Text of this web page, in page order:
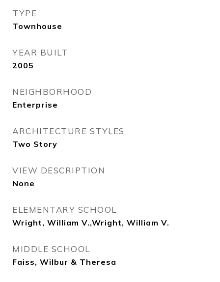
TYPE
Townhouse
YEAR BUILT
2005
NEIGHBORHOOD
Enterprise
ARCHITECTURE STYLES
Two Story
VIEW DESCRIPTION
None
ELEMENTARY SCHOOL
Wright, William V.,Wright, William V.
MIDDLE SCHOOL
Faiss, Wilbur & Theresa